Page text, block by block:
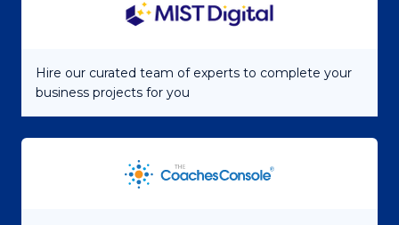
Hire our curated team of experts to complete your
business projects for you